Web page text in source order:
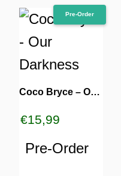
Coco Bryce – Our Darkness
Pre-Order
€15,99
Pre-Order